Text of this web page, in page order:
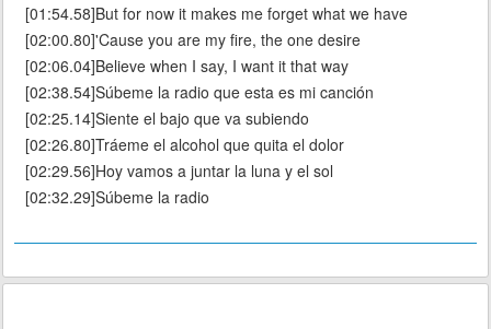
[01:54.58]But for now it makes me forget what we have
[02:00.80]'Cause you are my fire, the one desire
[02:06.04]Believe when I say, I want it that way
[02:38.54]Súbeme la radio que esta es mi canción
[02:25.14]Siente el bajo que va subiendo
[02:26.80]Tráeme el alcohol que quita el dolor
[02:29.56]Hoy vamos a juntar la luna y el sol
[02:32.29]Súbeme la radio